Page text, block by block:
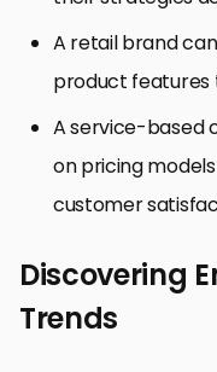
A retail brand
product features
A service-based
on pricing
customer
Discovering
Trends